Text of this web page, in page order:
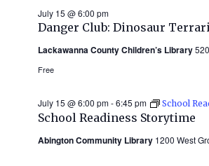
Danger Club: Dinosaur
July 15 @ 6:00 pm
Lackawanna County Children’s Library
Free
School Readiness Storytime
July 15 @ 6:00 pm-6:45 pm School
Abington Community Library 1200 West